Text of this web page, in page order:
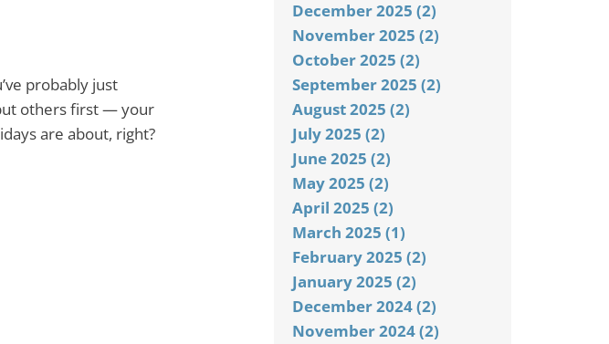
probably just
others first — your
are about, right?
December 2025 (2)
November 2025 (2)
October 2025 (2)
September 2025 (2)
August 2025 (2)
July 2025 (2)
June 2025 (2)
May 2025 (2)
April 2025 (2)
March 2025 (1)
February 2025 (2)
January 2025 (2)
December 2024 (2)
November 2024 (2)